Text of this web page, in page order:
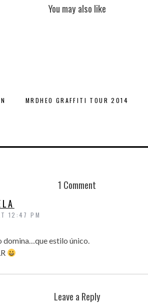
You may also like
MRDHEO GRAFFITI TOUR 2014
1 Comment
12:47 PM
estilo único.
Leave a Reply